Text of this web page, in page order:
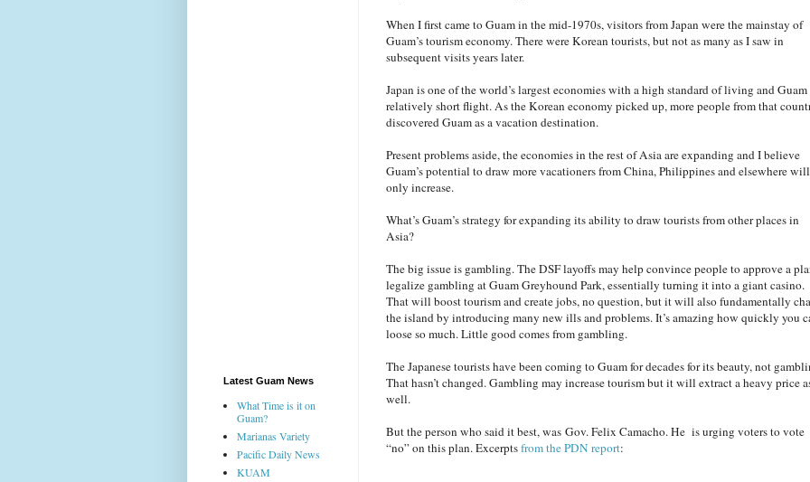
When I first came to Guam in the mid-1970s, visitors from Japan were the mainstay of
Guam’s tourism economy. There were Korean tourists, but not as many as I saw in
subsequent visits years later.
Japan is one of the world’s largest economies with a high standard of living and Guam
relatively short flight. As the Korean economy picked up, more people from that
discovered Guam as a vacation destination.
Present problems aside, the economies in the rest of Asia are expanding and I believe
Guam’s potential to draw more vacationers from China, Philippines and elsewhere will
only increase.
What’s Guam’s strategy for expanding its ability to draw tourists from other places in
Asia?
The big issue is gambling. The DSF layoffs may help convince people to approve a
legalize gambling at Guam Greyhound Park, essentially turning it into a giant casino.
That will boost tourism and create jobs, no question, but it will also fundamentally
the island by introducing many new ills and problems. It’s amazing how quickly you
loose so much. Little good comes from gambling.
The Japanese tourists have been coming to Guam for decades for its beauty, not
That hasn’t changed. Gambling may increase tourism but it will extract a heavy price
well.
But the person who said it best, was Gov. Felix Camacho. He is urging voters to vote
“no” on this plan. Excerptsfrom the PDN report:
Latest Guam News
What Time is it on
Guam?
Marianas Variety
Pacific Daily News
KUAM